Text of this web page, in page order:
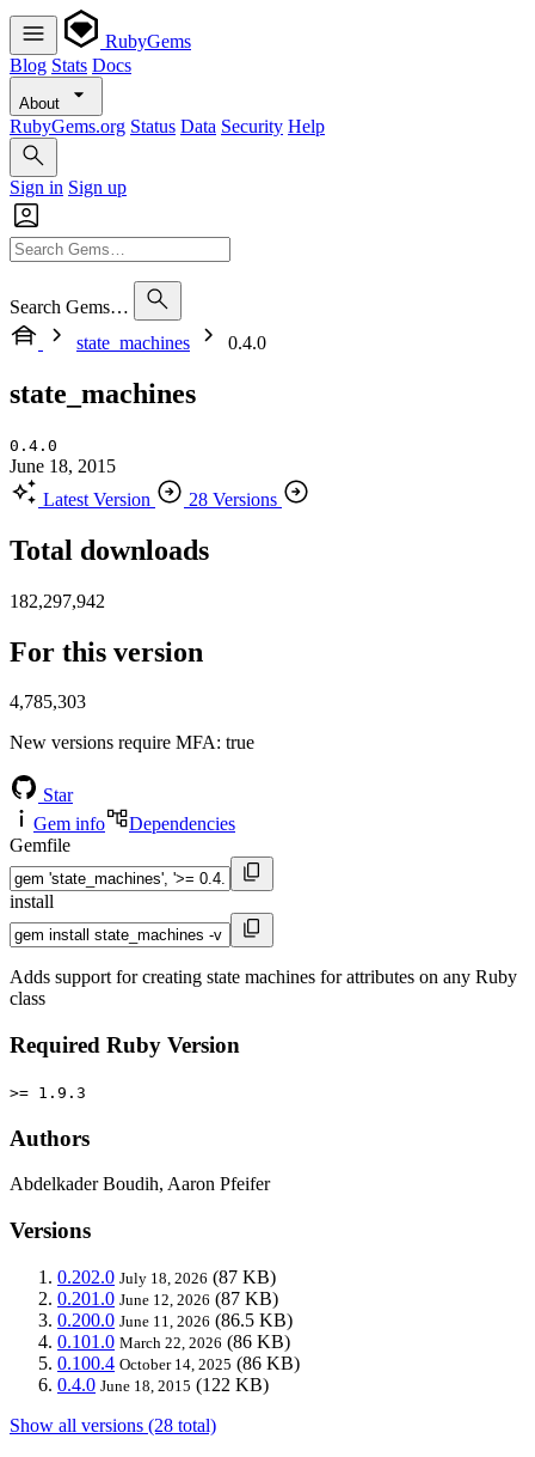
RubyGems
Blog Stats Docs
About
RubyGems.org Status Data Security Help
Sign in Sign up
Search Gems…
state_machines
0.4.0
state_machines
0.4.0
June 18, 2015
Latest Version
28 Versions
Total downloads
182,297,942
For this version
4,785,303
New versions require MFA: true
Star
Gem info
Dependencies
Gemfile
install
Adds support for creating state machines for attributes on any Ruby
class
Required Ruby Version
>= 1.9.3
Authors
Abdelkader Boudih, Aaron Pfeifer
Versions
0.202.0 July 18, 2026 (87 KB)
0.201.0 June 12, 2026 (87 KB)
0.200.0 June 11, 2026 (86.5 KB)
0.101.0 March 22, 2026 (86 KB)
0.100.4 October 14, 2025 (86 KB)
0.4.0 June 18, 2015 (122 KB)
Show all versions (28 total)